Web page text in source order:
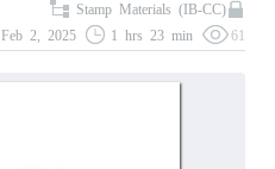
Stamp Materials (IB-CC)
Feb 2, 2025
1 hrs 23 min 61